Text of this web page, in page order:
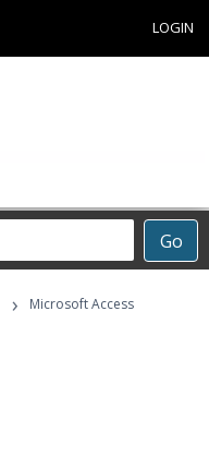
LOGIN
Go
›
Microsoft Access